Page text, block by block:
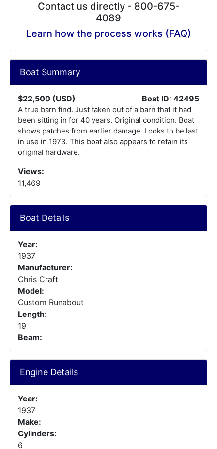
Contact us directly - 800-675-
4089
Learn how the process works (FAQ)
Boat Summary
$22,500 (USD) Boat ID: 42495
A true barn find. Just taken out of a barn that it had
been sitting in for 40 years. Original condition. Boat
shows patches from earlier damage. Looks to be last
in use in 1973. This boat also appears to retain its
original hardware.
Views:
11,469
Boat Details
Year:
1937
Manufacturer:
Chris Craft
Model:
Custom Runabout
Length:
19
Beam:
Engine Details
Year:
1937
Make:
Cylinders:
6